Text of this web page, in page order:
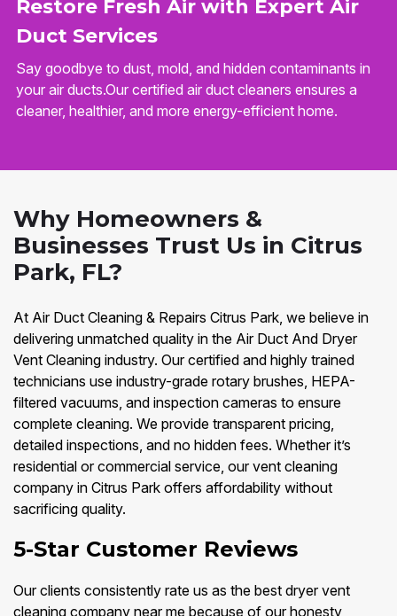
Restore Fresh Air with Expert Air
Duct Services
Say goodbye to dust, mold, and hidden contaminants in
your air ducts.Our certified air duct cleaners ensures a
cleaner, healthier, and more energy-efficient home.
Why Homeowners &
Businesses Trust Us in Citrus
Park, FL?
At Air Duct Cleaning & Repairs Citrus Park, we believe in
delivering unmatched quality in the Air Duct And Dryer
Vent Cleaning industry. Our certified and highly trained
technicians use industry-grade rotary brushes, HEPA-
filtered vacuums, and inspection cameras to ensure
complete cleaning. We provide transparent pricing,
detailed inspections, and no hidden fees. Whether it’s
residential or commercial service, our vent cleaning
company in Citrus Park offers affordability without
sacrificing quality.
5-Star Customer Reviews
Our clients consistently rate us as the best dryer vent
cleaning company near me because of our honesty,